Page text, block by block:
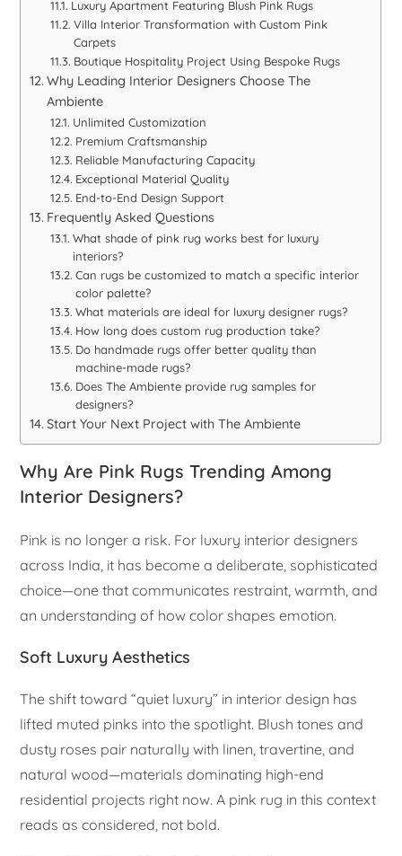
Luxury Apartment Featuring Blush Pink Rugs
Villa Interior Transformation with Custom Pink
Carpets
Boutique Hospitality Project Using Bespoke Rugs
Why Leading Interior Designers Choose The
Ambiente
Unlimited Customization
Premium Craftsmanship
Reliable Manufacturing Capacity
Exceptional Material Quality
End-to-End Design Support
Frequently Asked Questions
What shade of pink rug works best for luxury
interiors?
Can rugs be customized to match a specific interior
color palette?
What materials are ideal for luxury designer rugs?
How long does custom rug production take?
Do handmade rugs offer better quality than
machine-made rugs?
Does The Ambiente provide rug samples for
designers?
Start Your Next Project with The Ambiente
Why Are Pink Rugs Trending Among
Interior Designers?
Pink is no longer a risk. For luxury interior designers
across India, it has become a deliberate, sophisticated
choice—one that communicates restraint, warmth, and
an understanding of how color shapes emotion.
Soft Luxury Aesthetics
The shift toward “quiet luxury” in interior design has
lifted muted pinks into the spotlight. Blush tones and
dusty roses pair naturally with linen, travertine, and
natural wood—materials dominating high-end
residential projects right now. A pink rug in this context
reads as considered, not bold.